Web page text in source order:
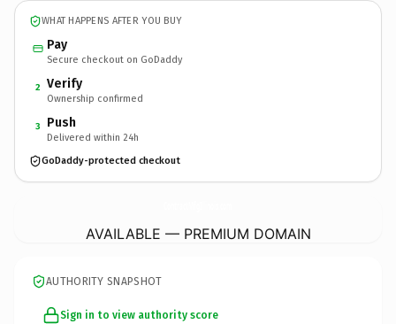
WHAT HAPPENS AFTER YOU BUY
Pay
Secure checkout on GoDaddy
2 Verify
Ownership confirmed
3 Push
Delivered within 24h
GoDaddy-protected checkout
AVAILABLE — PREMIUM DOMAIN
AUTHORITY SNAPSHOT
Sign in to view authority score